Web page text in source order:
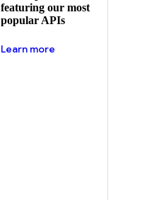
featuring our most
popular APIs
Learn more